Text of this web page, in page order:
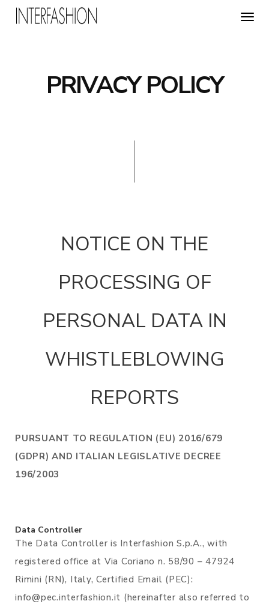
PRIVACY POLICY
NOTICE ON THE
PROCESSING OF
PERSONAL DATA IN
WHISTLEBLOWING
REPORTS
PURSUANT TO REGULATION (EU) 2016/679
(GDPR) AND ITALIAN LEGISLATIVE DECREE
196/2003
Data Controller
The Data Controller is Interfashion S.p.A., with
registered office at Via Coriano n. 58/90 – 47924
Rimini (RN), Italy, Certified Email (PEC):
info@pec.interfashion.it (hereinafter also referred to